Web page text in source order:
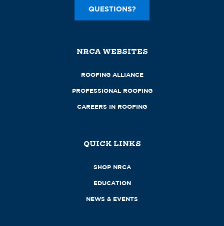
QUESTIONS?
NRCA WEBSITES
ROOFING ALLIANCE
PROFESSIONAL ROOFING
CAREERS IN ROOFING
QUICK LINKS
SHOP NRCA
EDUCATION
NEWS & EVENTS